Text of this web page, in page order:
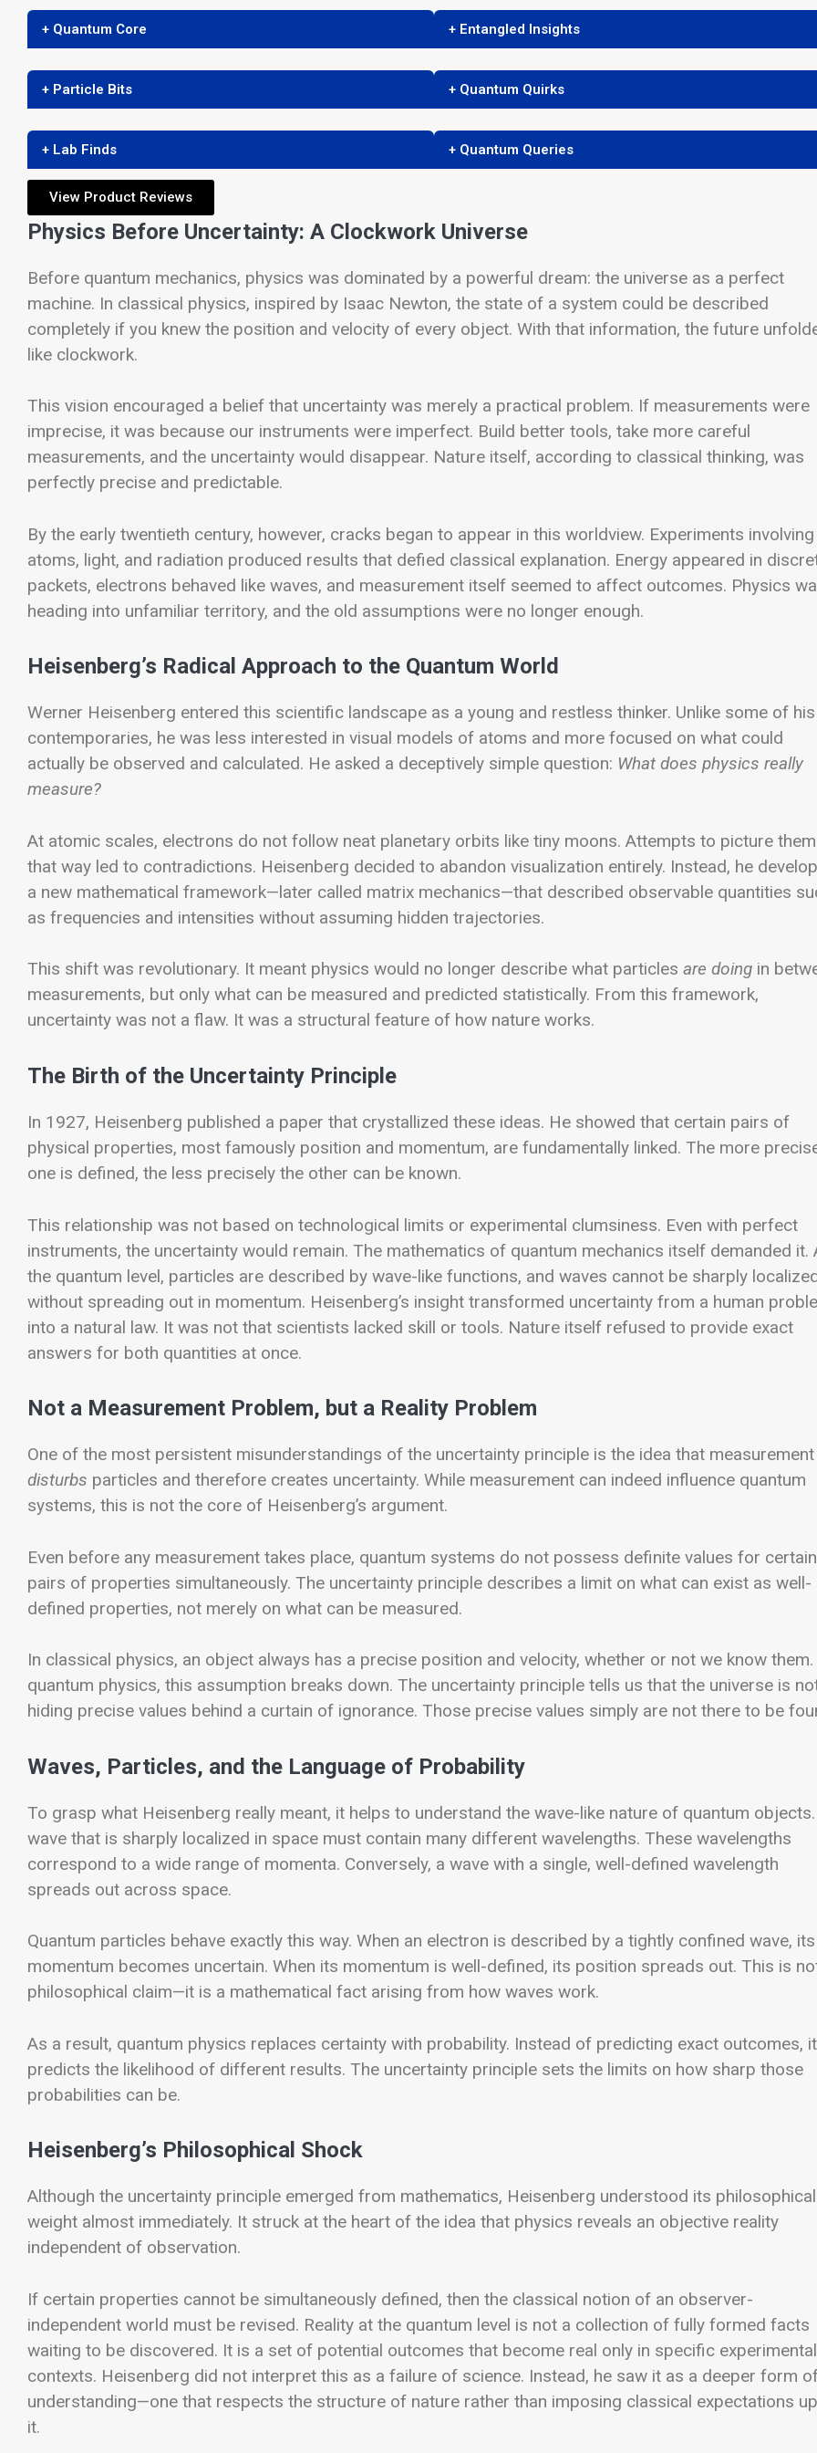
+ Quantum Core
+ Particle Bits
+ Lab Finds
+ Entangled Insights
+ Quantum Quirks
+ Quantum Queries
View Product Reviews
Physics Before Uncertainty: A Clockwork Universe
Before quantum mechanics, physics was dominated by a powerful dream: the universe as a perfect
machine. In classical physics, inspired by Isaac Newton, the state of a system could be described
completely if you knew the position and velocity of every object. With that information, the future
like clockwork.
This vision encouraged a belief that uncertainty was merely a practical problem. If measurements were
imprecise, it was because our instruments were imperfect. Build better tools, take more careful
measurements, and the uncertainty would disappear. Nature itself, according to classical thinking, was
perfectly precise and predictable.
By the early twentieth century, however, cracks began to appear in this worldview. Experiments involving
atoms, light, and radiation produced results that defied classical explanation. Energy appeared in
packets, electrons behaved like waves, and measurement itself seemed to affect outcomes. Physics
heading into unfamiliar territory, and the old assumptions were no longer enough.
Heisenberg’s Radical Approach to the Quantum World
Werner Heisenberg entered this scientific landscape as a young and restless thinker. Unlike some of his
contemporaries, he was less interested in visual models of atoms and more focused on what could
actually be observed and calculated. He asked a deceptively simple question: What does physics really
measure?
At atomic scales, electrons do not follow neat planetary orbits like tiny moons. Attempts to picture them
that way led to contradictions. Heisenberg decided to abandon visualization entirely. Instead, he
a new mathematical framework—later called matrix mechanics—that described observable quantities
as frequencies and intensities without assuming hidden trajectories.
This shift was revolutionary. It meant physics would no longer describe what particles are doing in
measurements, but only what can be measured and predicted statistically. From this framework,
uncertainty was not a flaw. It was a structural feature of how nature works.
The Birth of the Uncertainty Principle
In 1927, Heisenberg published a paper that crystallized these ideas. He showed that certain pairs of
physical properties, most famously position and momentum, are fundamentally linked. The more
one is defined, the less precisely the other can be known.
This relationship was not based on technological limits or experimental clumsiness. Even with perfect
instruments, the uncertainty would remain. The mathematics of quantum mechanics itself demanded it.
the quantum level, particles are described by wave-like functions, and waves cannot be sharply
without spreading out in momentum. Heisenberg’s insight transformed uncertainty from a human
into a natural law. It was not that scientists lacked skill or tools. Nature itself refused to provide exact
answers for both quantities at once.
Not a Measurement Problem, but a Reality Problem
One of the most persistent misunderstandings of the uncertainty principle is the idea that measurement
disturbs particles and therefore creates uncertainty. While measurement can indeed influence quantum
systems, this is not the core of Heisenberg’s argument.
Even before any measurement takes place, quantum systems do not possess definite values for certain
pairs of properties simultaneously. The uncertainty principle describes a limit on what can exist as well-
defined properties, not merely on what can be measured.
In classical physics, an object always has a precise position and velocity, whether or not we know them.
quantum physics, this assumption breaks down. The uncertainty principle tells us that the universe is
hiding precise values behind a curtain of ignorance. Those precise values simply are not there to be
Waves, Particles, and the Language of Probability
To grasp what Heisenberg really meant, it helps to understand the wave-like nature of quantum
wave that is sharply localized in space must contain many different wavelengths. These wavelengths
correspond to a wide range of momenta. Conversely, a wave with a single, well-defined wavelength
spreads out across space.
Quantum particles behave exactly this way. When an electron is described by a tightly confined wave, its
momentum becomes uncertain. When its momentum is well-defined, its position spreads out. This is
philosophical claim—it is a mathematical fact arising from how waves work.
As a result, quantum physics replaces certainty with probability. Instead of predicting exact outcomes, it
predicts the likelihood of different results. The uncertainty principle sets the limits on how sharp those
probabilities can be.
Heisenberg’s Philosophical Shock
Although the uncertainty principle emerged from mathematics, Heisenberg understood its philosophical
weight almost immediately. It struck at the heart of the idea that physics reveals an objective reality
independent of observation.
If certain properties cannot be simultaneously defined, then the classical notion of an observer-
independent world must be revised. Reality at the quantum level is not a collection of fully formed facts
waiting to be discovered. It is a set of potential outcomes that become real only in specific experimental
contexts. Heisenberg did not interpret this as a failure of science. Instead, he saw it as a deeper form
understanding—one that respects the structure of nature rather than imposing classical expectations
it.